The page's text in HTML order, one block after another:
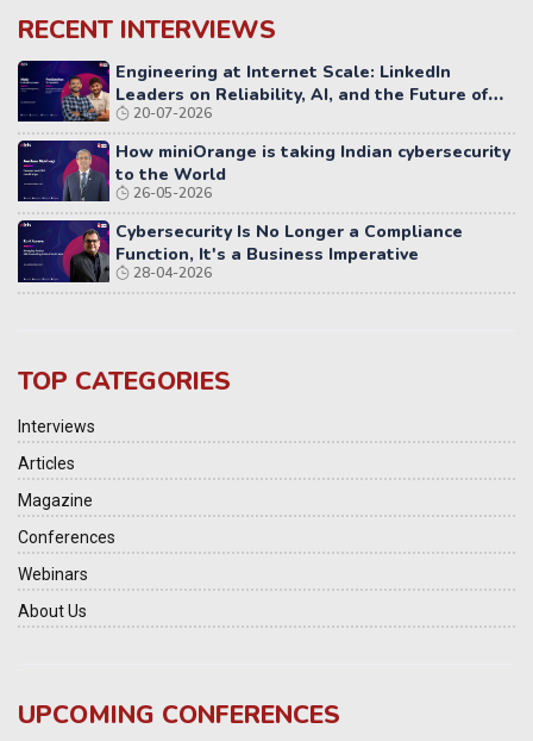
RECENT INTERVIEWS
Engineering at Internet Scale: LinkedIn
Leaders on Reliability, AI, and the Future of
Distributed Systems
20-07-2026
How miniOrange is taking Indian cybersecurity
to the World
26-05-2026
Cybersecurity Is No Longer a Compliance
Function, It's a Business Imperative
28-04-2026
TOP CATEGORIES
Interviews
Articles
Magazine
Conferences
Webinars
About Us
UPCOMING CONFERENCES